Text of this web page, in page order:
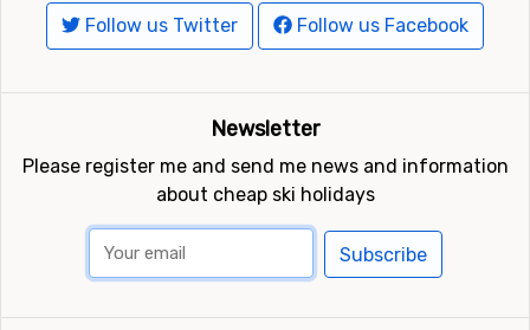
Follow us Twitter Follow us Facebook
Newsletter
Please register me and send me news and information
about cheap ski holidays
Subscribe